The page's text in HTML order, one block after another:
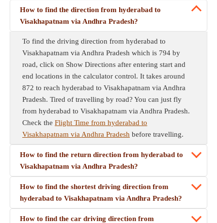
How to find the direction from hyderabad to
Visakhapatnam via Andhra Pradesh?
To find the driving direction from hyderabad to
Visakhapatnam via Andhra Pradesh which is 794 by
road, click on Show Directions after entering start and
end locations in the calculator control. It takes around
872 to reach hyderabad to Visakhapatnam via Andhra
Pradesh. Tired of travelling by road? You can just fly
from hyderabad to Visakhapatnam via Andhra Pradesh.
Check the Flight Time from hyderabad to
Visakhapatnam via Andhra Pradesh before travelling.
How to find the return direction from hyderabad to
Visakhapatnam via Andhra Pradesh?
How to find the shortest driving direction from
hyderabad to Visakhapatnam via Andhra Pradesh?
How to find the car driving direction from